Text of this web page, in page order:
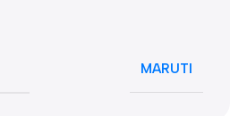
MARUTI